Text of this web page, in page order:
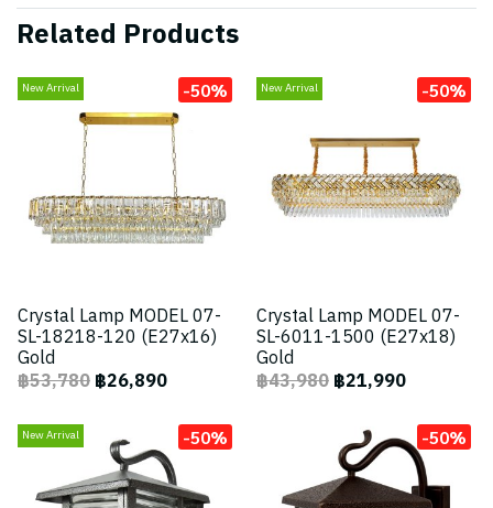
Related Products
New Arrival -50%
Crystal Lamp MODEL 07-
SL-18218-120 (E27x16)
Gold
฿53,780฿26,890
New Arrival -50%
Crystal Lamp MODEL 07-
SL-6011-1500 (E27x18)
Gold
฿43,980฿21,990
New Arrival -50% -50%